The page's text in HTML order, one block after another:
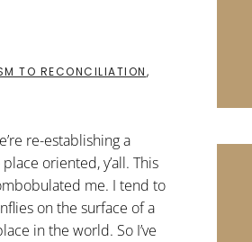
TO RECONCILIATION,
re-establishing a
oriented, y’all. This
me. I tend to
on the surface of a
in the world. So I’ve